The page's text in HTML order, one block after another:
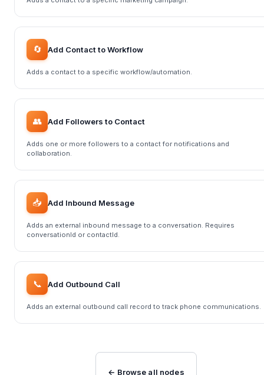
🔄 Add Contact to Workflow
Adds a contact to a specific workflow/automation.
👥 Add Followers to Contact
Adds one or more followers to a contact for notifications and
collaboration.
📥 Add Inbound Message
Adds an external inbound message to a conversation. Requires
conversationId or contactId.
📞 Add Outbound Call
Adds an external outbound call record to track phone communications.
← Browse all nodes